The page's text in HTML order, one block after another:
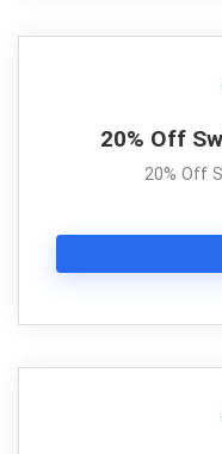
20% Off
20% Off